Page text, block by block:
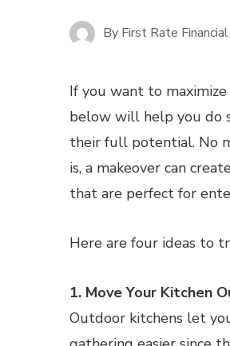
By First Rate
If you want to
below will help you do
their full potential. No
is, a makeover can
that are perfect for
Here are four ideas to
1. Move Your Kitchen
Outdoor kitchens let